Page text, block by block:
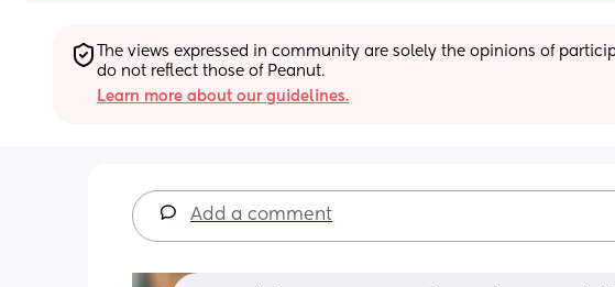
The views expressed in community are solely the opinions of
do not reflect those of Peanut.
Learn more about our guidelines.
Add a comment